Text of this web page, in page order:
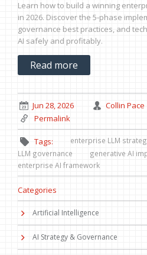
Learn how to build a winning
in 2026. Discover the 5-phase
governance best practices, and
AI safely and profitably.
Read more
Jun 28, 2026 Collin Pace
Permalink
Tags: enterprise LLM
LLM governance
generative AI
enterprise AI framework
Categories
Artificial Intelligence
AI Strategy & Governance